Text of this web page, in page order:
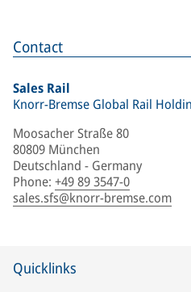
Contact
Sales Rail
Knorr-Bremse Global Rail
Moosacher Straße 80
80809 München
Deutschland - Germany
Phone: +49 89 3547-0
sales.sfs@knorr-bremse.com
Quicklinks